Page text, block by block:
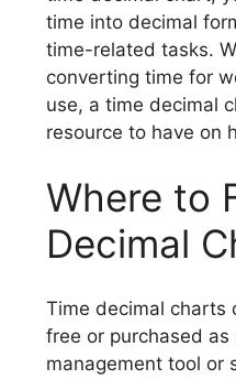
time into decimal
time-related tasks.
converting time for
use, a time decimal
resource to have on
Where to
Decimal
Time decimal charts
free or purchased
management tool or